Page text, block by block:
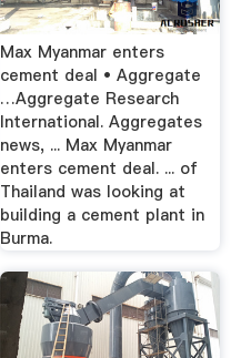
Max Myanmar enters
cement deal • Aggregate
…Aggregate Research
International. Aggregates
news, ... Max Myanmar
enters cement deal. ... of
Thailand was looking at
building a cement plant in
Burma.